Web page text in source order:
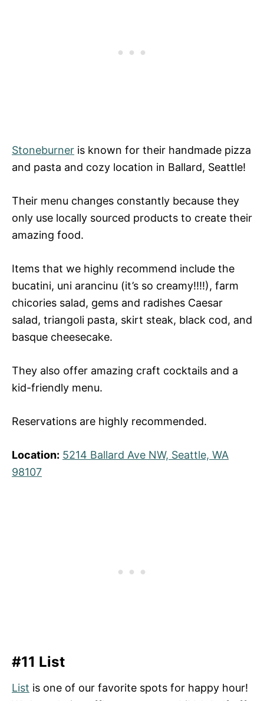
Stoneburner is known for their handmade pizza
and pasta and cozy location in Ballard, Seattle!
Their menu changes constantly because they
only use locally sourced products to create their
amazing food.
Items that we highly recommend include the
bucatini, uni arancinu (it’s so creamy!!!!), farm
chicories salad, gems and radishes Caesar
salad, triangoli pasta, skirt steak, black cod, and
basque cheesecake.
They also offer amazing craft cocktails and a
kid-friendly menu.
Reservations are highly recommended.
Location: 5214 Ballard Ave NW, Seattle, WA
98107
#11 List
List is one of our favorite spots for happy hour!